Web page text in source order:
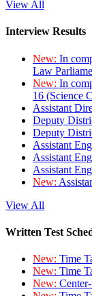
View All
Interview Results
New: In
Law
New: In
16 (Science
Assistant
Deputy
Deputy
Assistant
Assistant
Assistant
New:
View All
Written Test
New: Time
New: Time
New: